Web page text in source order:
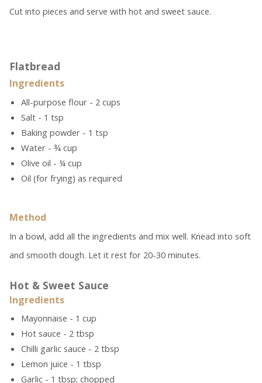
Cut into pieces and serve with hot and sweet sauce.
Flatbread
Ingredients
All-purpose flour - 2 cups
Salt - 1 tsp
Baking powder - 1 tsp
Water - ¾ cup
Olive oil - ¼ cup
Oil (for frying) as required
Method
In a bowl, add all the ingredients and mix well. Knead into soft
and smooth dough. Let it rest for 20-30 minutes.
Hot & Sweet Sauce
Ingredients
Mayonnaise - 1 cup
Hot sauce - 2 tbsp
Chilli garlic sauce - 2 tbsp
Lemon juice - 1 tbsp
Garlic - 1 tbsp; chopped